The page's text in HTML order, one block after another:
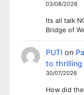
03/08/2026
Its all talk
Bridge of
PUTIon
to thrilling
30/07/2026
How did